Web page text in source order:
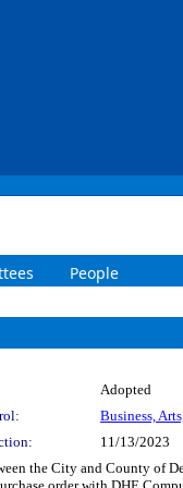
People
Adopted
Business,
11/13/2023
the City and County of